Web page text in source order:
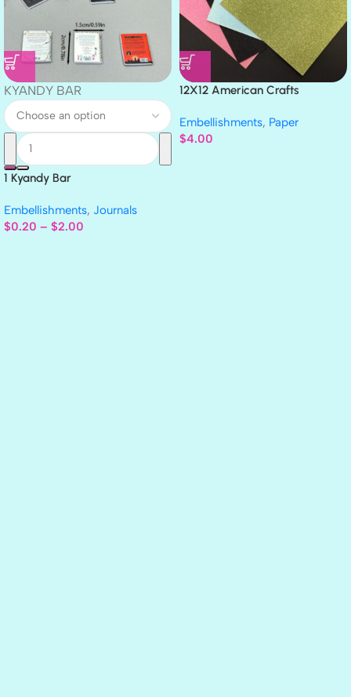
KYANDY BAR
1 Kyandy Bar
Embellishments, Journals
$0.20 – $2.00
12X12 American Crafts
Embellishments, Paper
$4.00